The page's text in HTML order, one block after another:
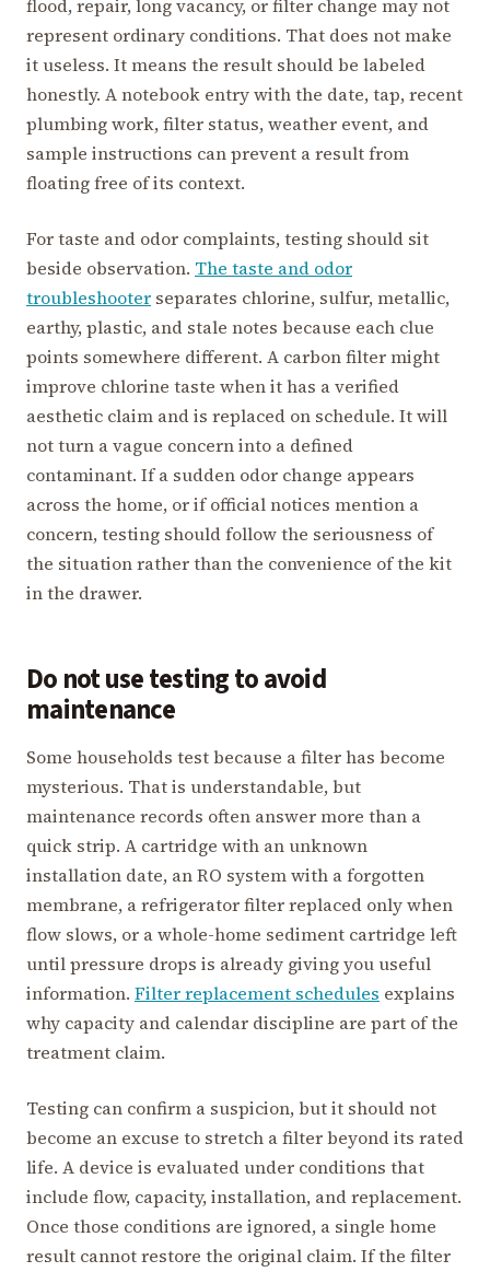
flood, repair, long vacancy, or filter change may not
represent ordinary conditions. That does not make
it useless. It means the result should be labeled
honestly. A notebook entry with the date, tap, recent
plumbing work, filter status, weather event, and
sample instructions can prevent a result from
floating free of its context.
For taste and odor complaints, testing should sit
beside observation. The taste and odor
troubleshooter separates chlorine, sulfur, metallic,
earthy, plastic, and stale notes because each clue
points somewhere different. A carbon filter might
improve chlorine taste when it has a verified
aesthetic claim and is replaced on schedule. It will
not turn a vague concern into a defined
contaminant. If a sudden odor change appears
across the home, or if official notices mention a
concern, testing should follow the seriousness of
the situation rather than the convenience of the kit
in the drawer.
Do not use testing to avoid
maintenance
Some households test because a filter has become
mysterious. That is understandable, but
maintenance records often answer more than a
quick strip. A cartridge with an unknown
installation date, an RO system with a forgotten
membrane, a refrigerator filter replaced only when
flow slows, or a whole-home sediment cartridge left
until pressure drops is already giving you useful
information. Filter replacement schedules explains
why capacity and calendar discipline are part of the
treatment claim.
Testing can confirm a suspicion, but it should not
become an excuse to stretch a filter beyond its rated
life. A device is evaluated under conditions that
include flow, capacity, installation, and replacement.
Once those conditions are ignored, a single home
result cannot restore the original claim. If the filter